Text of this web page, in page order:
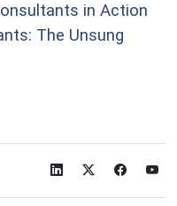
in Action
The Unsung